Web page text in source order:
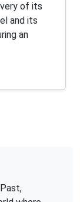
of its
and its
an